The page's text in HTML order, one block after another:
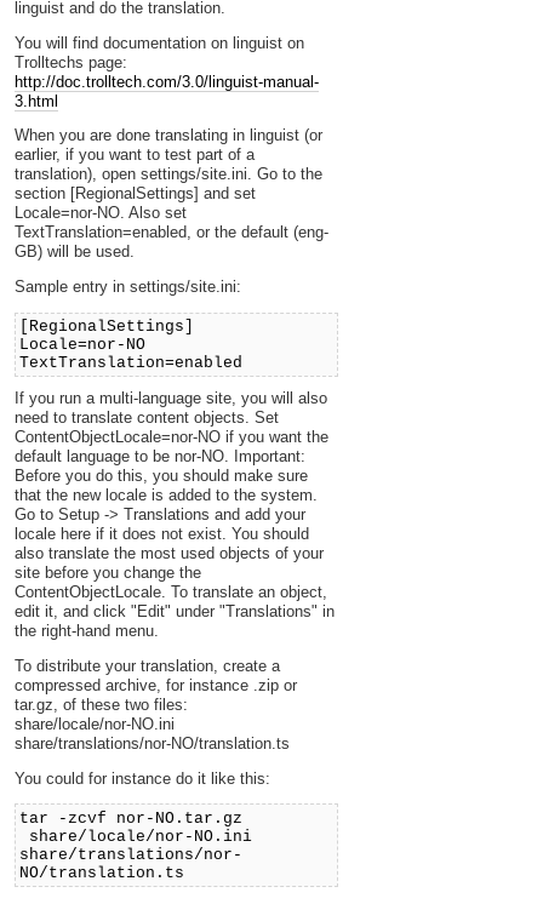
linguist and do the translation.
You will find documentation on linguist on
Trolltechs page:
http://doc.trolltech.com/3.0/linguist-manual-
3.html
When you are done translating in linguist (or
earlier, if you want to test part of a
translation), open settings/site.ini. Go to the
section [RegionalSettings] and set
Locale=nor-NO. Also set
TextTranslation=enabled, or the default (eng-
GB) will be used.
Sample entry in settings/site.ini:
[RegionalSettings]
Locale=nor-NO
TextTranslation=enabled
If you run a multi-language site, you will also
need to translate content objects. Set
ContentObjectLocale=nor-NO if you want the
default language to be nor-NO. Important:
Before you do this, you should make sure
that the new locale is added to the system.
Go to Setup -> Translations and add your
locale here if it does not exist. You should
also translate the most used objects of your
site before you change the
ContentObjectLocale. To translate an object,
edit it, and click "Edit" under "Translations" in
the right-hand menu.
To distribute your translation, create a
compressed archive, for instance .zip or
tar.gz, of these two files:
share/locale/nor-NO.ini
share/translations/nor-NO/translation.ts
You could for instance do it like this:
tar -zcvf nor-NO.tar.gz
share/locale/nor-NO.ini
share/translations/nor-
NO/translation.ts